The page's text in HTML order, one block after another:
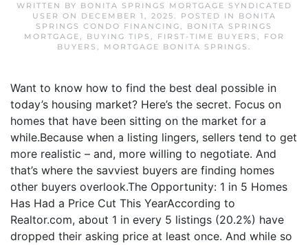
WRITTEN BY BONITA SPRINGS MORTGAGE SYNDICATED
USER ON DECEMBER 1, 2025. POSTED IN
BONITA
SPRINGS CONDO FINANCING, BONITA SPRINGS
MORTGAGE, BUYING TIPS , FIRST-TIME BUYERS ,
FOR
BUYERS , MORTGAGE BONITA SPRINGS .
Want to know how to find the best deal possible in
today’s housing market? Here’s the secret. Focus on
homes that have been sitting on the market for a
while.Because when a listing lingers, sellers tend to get
more realistic – and, more willing to negotiate. And
that’s where the savviest buyers are finding homes
other buyers overlook.The Opportunity: 1 in 5 Homes
Has Had a Price Cut This YearAccording to
Realtor.com, about 1 in every 5 listings (20.2%) have
dropped their asking price at least once. And while so